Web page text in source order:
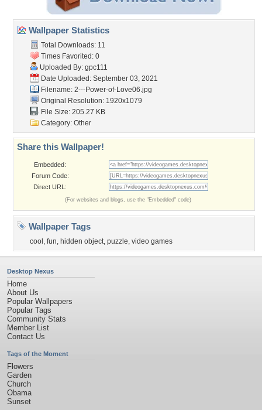
Wallpaper Statistics
Total Downloads: 11
Times Favorited: 0
Uploaded By: gpc111
Date Uploaded: September 03, 2021
Filename: 2---Power-of-Love06.jpg
Original Resolution: 1920x1079
File Size: 205.27 KB
Category: Other
Share this Wallpaper!
Embedded:
Forum Code:
Direct URL:
(For websites and blogs, use the "Embedded" code)
Wallpaper Tags
cool , fun, hidden object, puzzle, video games
Desktop Nexus
Home
About Us
Popular Wallpapers
Popular Tags
Community Stats
Member List
Contact Us
Tags of the Moment
Flowers
Garden
Church
Obama
Sunset